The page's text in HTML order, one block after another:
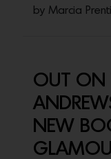
by Marcia
OUT ON
NEW